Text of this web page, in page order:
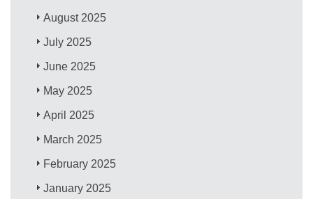
August 2025
July 2025
June 2025
May 2025
April 2025
March 2025
February 2025
January 2025